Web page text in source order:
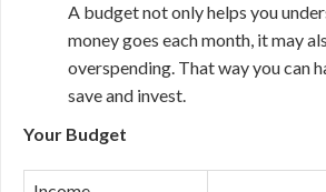
A budget not only helps you
money goes each month, it may
overspending. That way you can
save and invest.
Your Budget